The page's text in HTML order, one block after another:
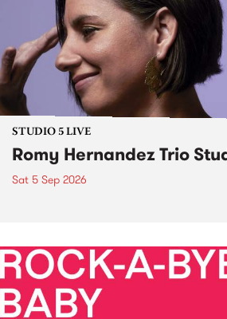
STUDIO 5 LIVE
Romy Hernandez Trio
Sat 5 Sep 2026